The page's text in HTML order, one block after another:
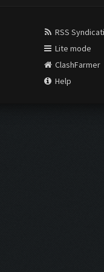
RSS
Lite mode
ClashFarmer
Help